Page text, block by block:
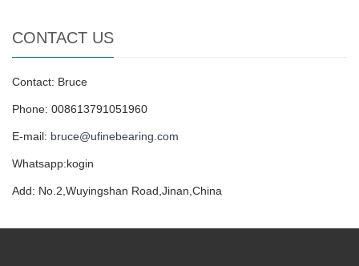
CONTACT US
Contact: Bruce
Phone: 008613791051960
E-mail: bruce@ufinebearing.com
Whatsapp:kogin
Add: No.2,Wuyingshan Road,Jinan,China